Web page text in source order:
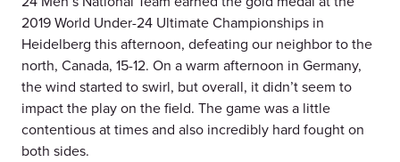
2019 World Under-24 Ultimate Championships in
Heidelberg this afternoon, defeating our neighbor to the
north, Canada, 15-12. On a warm afternoon in Germany,
the wind started to swirl, but overall, it didn’t seem to
impact the play on the field. The game was a little
contentious at times and also incredibly hard fought on
both sides.